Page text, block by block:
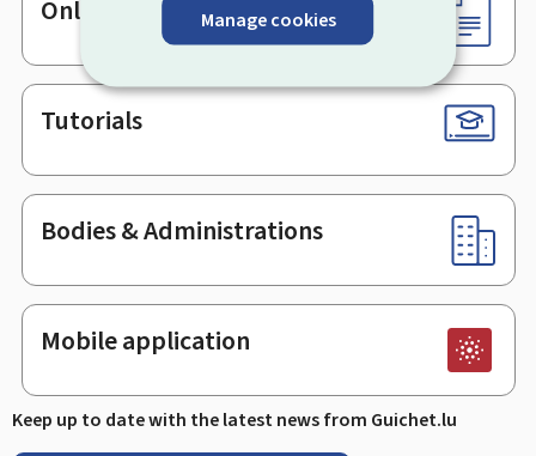
Manage cookies
Online services & Forms
Tutorials
Bodies & Administrations
Mobile application
Keep up to date with the latest news from Guichet.lu